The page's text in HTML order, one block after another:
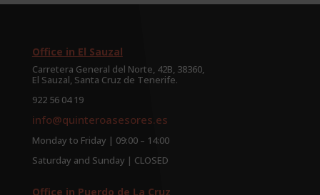
Office in El Sauzal
Carretera General del Norte, 42B, 38360,
El Sauzal, Santa Cruz de Tenerife.
922 56 04 19
info@quinteroasesores.es
Monday to Friday | 09:00 – 14:00
Saturday and Sunday | CLOSED
Office in Puerdo de La Cruz